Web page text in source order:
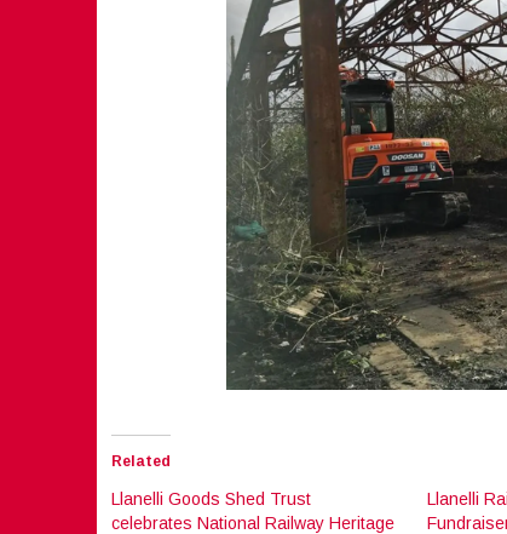
Related
Llanelli Goods Shed Trust
celebrates National Railway Heritage
Llanelli